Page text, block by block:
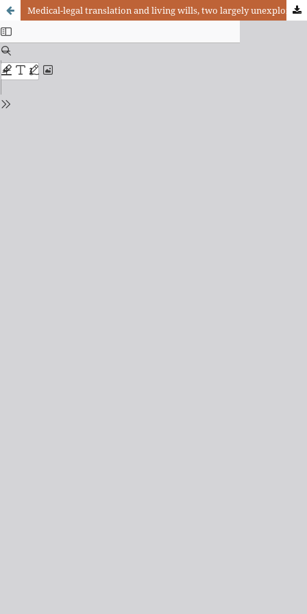
Medical-legal translation and living wills, two largely unexplored topics